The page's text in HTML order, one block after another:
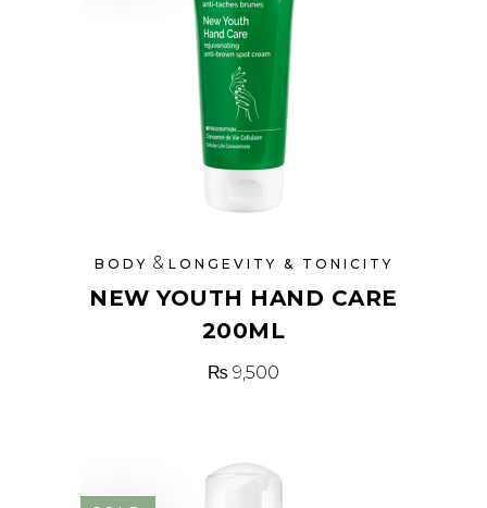
BODY & LONGEVITY & TONICITY
NEW YOUTH HAND CARE
200ML
₨ 9,500